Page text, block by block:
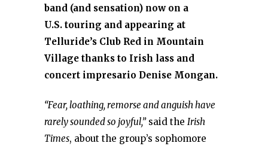
band (and sensation) now on a
U.S. touring and appearing at
Telluride’s Club Red in Mountain
Village thanks to Irish lass and
concert impresario Denise Mongan.
“Fear, loathing, remorse and anguish have
rarely sounded so joyful,”said the Irish
Times, about the group’s sophomore